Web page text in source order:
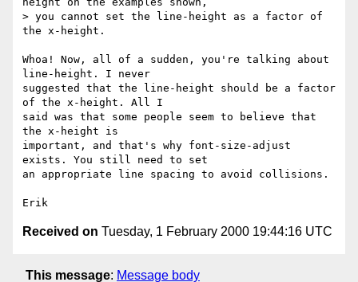
> you cannot set the line-height as a factor of
the x-height.
Whoa! Now, all of a sudden, you're talking about
line-height. I never
suggested that the line-height should be a factor
of the x-height. All I
said was that some people seem to believe that
the x-height is
important, and that's why font-size-adjust
exists. You still need to set
an appropriate line spacing to avoid collisions.
Received on Tuesday, 1 February 2000 19:44:16 UTC
This message: Message body